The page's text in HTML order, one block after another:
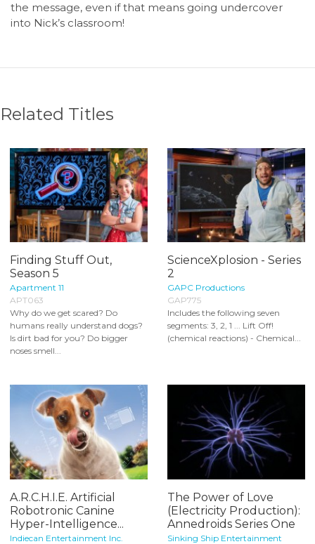
the message, even if that means going undercover
into Nick’s classroom!
Related Titles
Finding Stuff Out,
Season 5
Apartment 11
APT063
Why do we get scared? Do
humans really understand dogs?
Is dirt bad for you? Do bigger
noses smell...
ScienceXplosion - Series
2
GAPC Productions
GAP775
Includes the following seven
segments: 3, 2, 1 ... Lift Off!
(chemical reactions) - Chemical...
A.R.C.H.I.E. Artificial
Robotronic Canine
Hyper-Intelligence...
Indiecan Entertainment Inc.
The Power of Love
(Electricity Production):
Annedroids Series One
Sinking Ship Entertainment